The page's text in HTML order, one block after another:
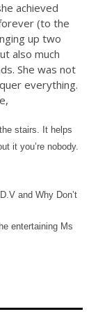
achieved
(to the
up two
also much
She was not
everything.
stairs. It helps
it you’re nobody.
and Why Don’t
entertaining Ms